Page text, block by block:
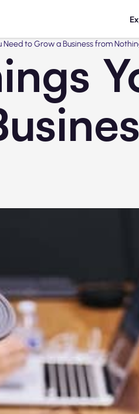
Need to Grow a Business from